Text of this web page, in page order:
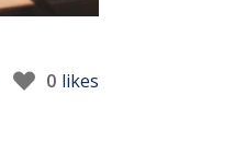
0 likes